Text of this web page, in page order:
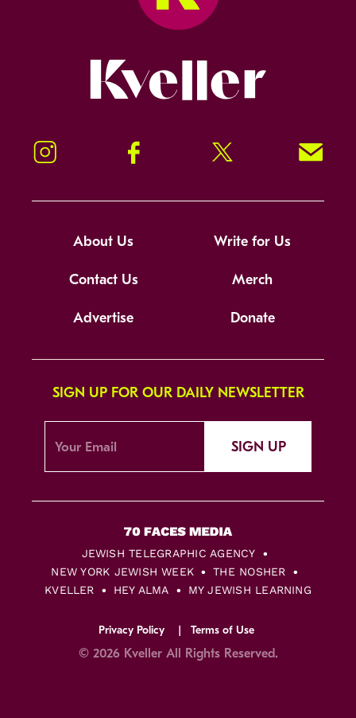
Instagram Facebook Twitter Signup!
About Us Write for Us
Contact Us Merch
Advertise Donate
SIGN UP FOR OUR DAILY NEWSLETTER
SIGN UP
JEWISH TELEGRAPHIC AGENCY
NEW YORK JEWISH WEEK
THE NOSHER
KVELLER
HEY ALMA MY JEWISH LEARNING
Privacy Policy Terms of Use
© 2026 Kveller All Rights Reserved.